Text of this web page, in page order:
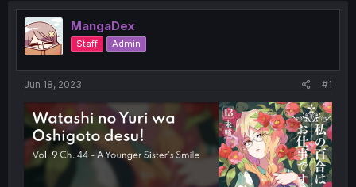
e
a
d
s
t
t
e
r
r
t
MangaDex
Staff Admin
Jun 18, 2023 #1